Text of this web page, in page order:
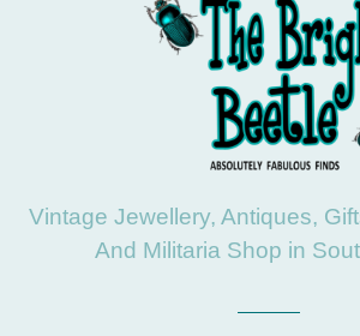
Vintage Jewellery, Antiques,
And Militaria Shop in